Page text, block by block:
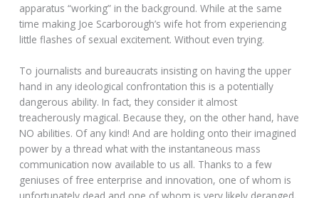
apparatus “working” in the background. While at the same
time making Joe Scarborough’s wife hot from experiencing
little flashes of sexual excitement. Without even trying.
To journalists and bureaucrats insisting on having the upper
hand in any ideological confrontation this is a potentially
dangerous ability. In fact, they consider it almost
treacherously magical. Because they, on the other hand, have
NO abilities. Of any kind! And are holding onto their imagined
power by a thread what with the instantaneous mass
communication now available to us all. Thanks to a few
geniuses of free enterprise and innovation, one of whom is
unfortunately dead and one of whom is very likely deranged.